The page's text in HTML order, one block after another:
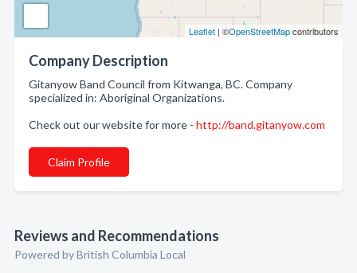
Leaflet | ©OpenStreetMapcontributors
Company Description
Gitanyow Band Council from Kitwanga, BC. Company
specialized in: Aboriginal Organizations.
Check out our website for more - http://band.gitanyow.com
Claim Profile
Reviews and Recommendations
Powered by British Columbia Local